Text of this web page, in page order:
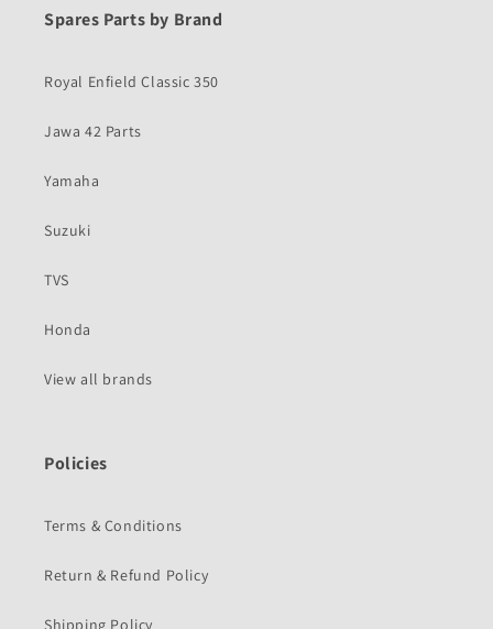
Spares Parts by Brand
Royal Enfield Classic 350
Jawa 42 Parts
Yamaha
Suzuki
TVS
Honda
View all brands
Policies
Terms & Conditions
Return & Refund Policy